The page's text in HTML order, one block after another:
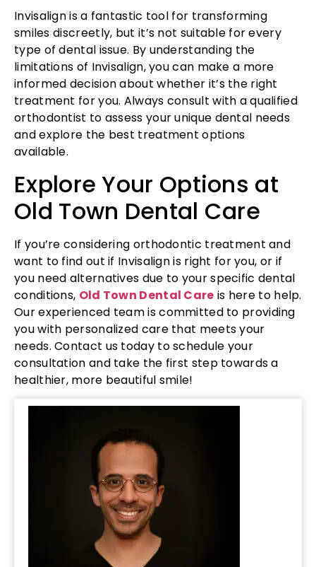
Invisalign is a fantastic tool for transforming
smiles discreetly, but it’s not suitable for every
type of dental issue. By understanding the
limitations of Invisalign, you can make a more
informed decision about whether it’s the right
treatment for you. Always consult with a qualified
orthodontist to assess your unique dental needs
and explore the best treatment options
available.
Explore Your Options at
Old Town Dental Care
If you’re considering orthodontic treatment and
want to find out if Invisalign is right for you, or if
you need alternatives due to your specific dental
conditions, Old Town Dental Care is here to help.
Our experienced team is committed to providing
you with personalized care that meets your
needs. Contact us today to schedule your
consultation and take the first step towards a
healthier, more beautiful smile!